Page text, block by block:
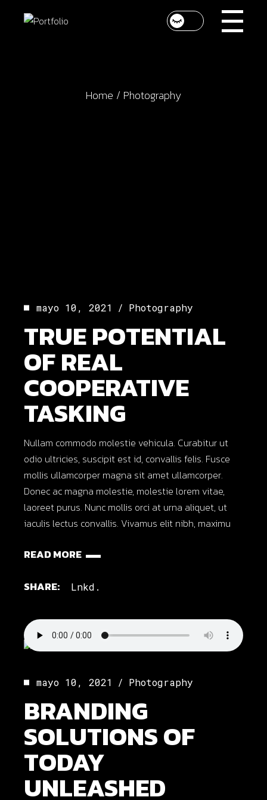
Home Photography
mayo 10, 2021 Photography
TRUE POTENTIAL
OF REAL
COOPERATIVE
TASKING
Nullam commodo molestie vehicula. Curabitur ut
odio ultricies, suscipit est id, convallis felis. Fusce
mollis ullamcorper magna sit amet ullamcorper.
Donec ac magna molestie, molestie lorem vitae,
laoreet purus. Nunc mollis orci at urna aliquet, ut
iaculis lectus convallis. Vivamus elit nibh, maximu
READ MORE
SHARE: Lnkd.
mayo 10, 2021 Photography
BRANDING
SOLUTIONS OF
TODAY
UNLEASHED